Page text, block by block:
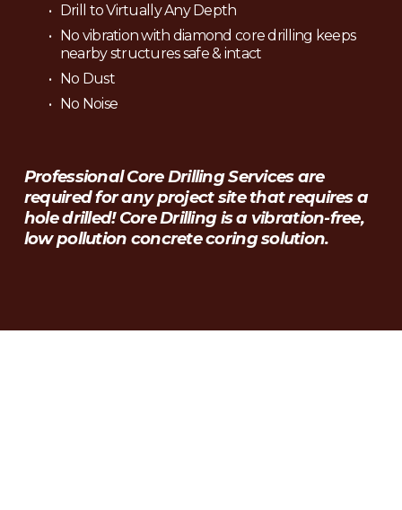
Drill to Virtually Any Depth
No vibration with diamond core drilling keeps
nearby structures safe & intact
No Dust
No Noise
Professional Core Drilling Services are
required for any project site that requires a
hole drilled! Core Drilling is a vibration-free,
low pollution concrete coring solution.